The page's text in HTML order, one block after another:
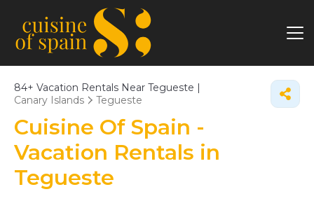
84+ Vacation Rentals Near Tegueste |
Canary Islands
Tegueste
Cuisine Of Spain -
Vacation Rentals in
Tegueste